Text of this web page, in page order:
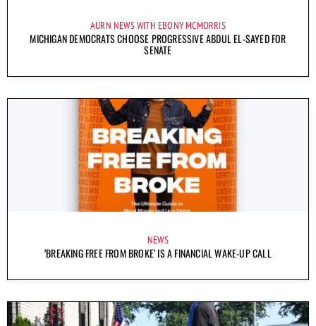
AURN NEWS WITH EBONY MCMORRIS
MICHIGAN DEMOCRATS CHOOSE PROGRESSIVE ABDUL EL-SAYED FOR
SENATE
NEWS
‘BREAKING FREE FROM BROKE’ IS A FINANCIAL WAKE-UP CALL